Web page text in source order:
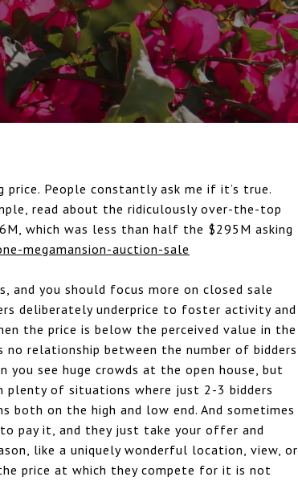
People constantly ask me if it’s true.
read about the ridiculously over-the-top
which was less than half the $295M asking
megamansion-auction-sale
you should focus more on closed sale
deliberately underprice to foster activity and
the price is below the perceived value in the
relationship between the number of bidders
you see huge crowds at the open house, but
plenty of situations where just 2-3 bidders
both on the high and low end. And sometimes
pay it, and they just take your offer and
like a uniquely wonderful location, view, or
price at which they compete for it is not